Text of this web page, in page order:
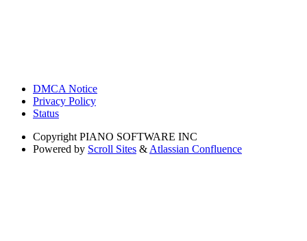
DMCA Notice
Privacy Policy
Status
Copyright PIANO SOFTWARE INC
Powered by Scroll Sites & Atlassian Confluence